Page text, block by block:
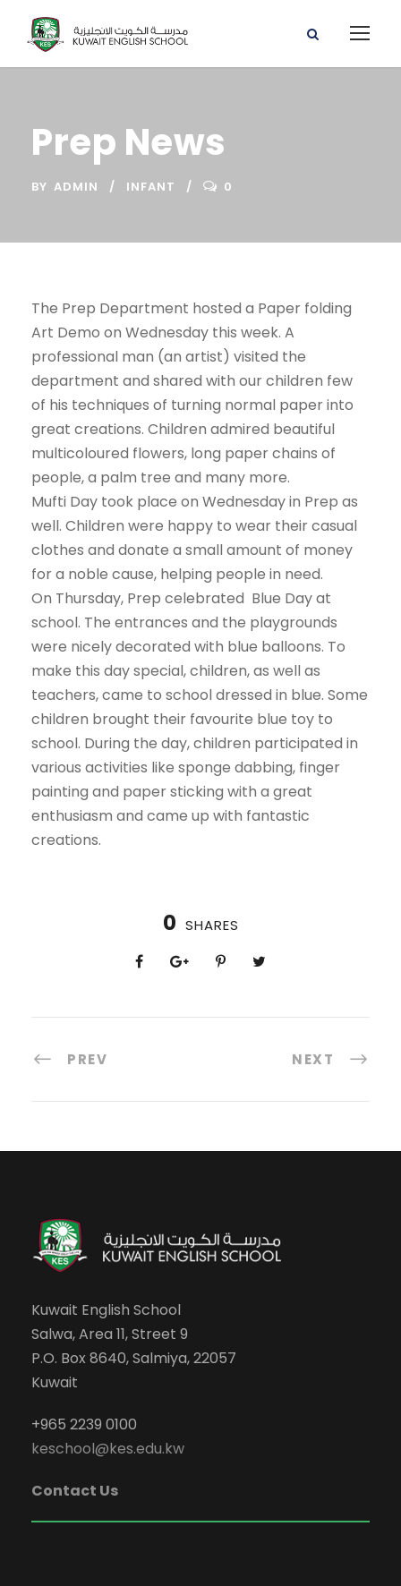
Prep News
BY ADMIN INFANT 0
The Prep Department hosted a Paper folding
Art Demo on Wednesday this week. A
professional man (an artist) visited the
department and shared with our children few
of his techniques of turning normal paper into
great creations. Children admired beautiful
multicoloured flowers, long paper chains of
people, a palm tree and many more.
Mufti Day took place on Wednesday in Prep as
well. Children were happy to wear their casual
clothes and donate a small amount of money
for a noble cause, helping people in need.
On Thursday, Prep celebrated Blue Day at
school. The entrances and the playgrounds
were nicely decorated with blue balloons. To
make this day special, children, as well as
teachers, came to school dressed in blue. Some
children brought their favourite blue toy to
school. During the day, children participated in
various activities like sponge dabbing, finger
painting and paper sticking with a great
enthusiasm and came up with fantastic
creations.
0 SHARES
PREV NEXT
Kuwait English School
Salwa, Area 11, Street 9
P.O. Box 8640, Salmiya, 22057
Kuwait
+965 2239 0100
keschool@kes.edu.kw
Contact Us